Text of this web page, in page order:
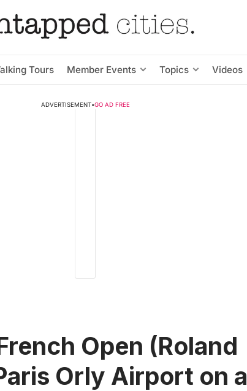
Tours Member Events Topics Videos
ADVERTISEMENT•GO AD FREE
Open (Roland
Orly Airport on a